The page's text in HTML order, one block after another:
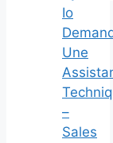
Io
Une
–
Sales